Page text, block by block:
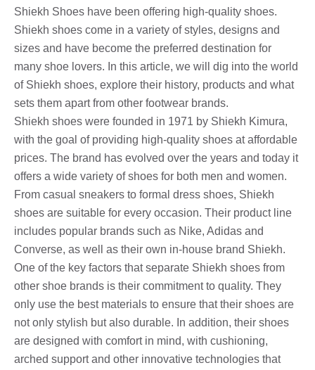
Shiekh Shoes have been offering high-quality shoes.
Shiekh shoes come in a variety of styles, designs and
sizes and have become the preferred destination for
many shoe lovers. In this article, we will dig into the world
of Shiekh shoes, explore their history, products and what
sets them apart from other footwear brands.
Shiekh shoes were founded in 1971 by Shiekh Kimura,
with the goal of providing high-quality shoes at affordable
prices. The brand has evolved over the years and today it
offers a wide variety of shoes for both men and women.
From casual sneakers to formal dress shoes, Shiekh
shoes are suitable for every occasion. Their product line
includes popular brands such as Nike, Adidas and
Converse, as well as their own in-house brand Shiekh.
One of the key factors that separate Shiekh shoes from
other shoe brands is their commitment to quality. They
only use the best materials to ensure that their shoes are
not only stylish but also durable. In addition, their shoes
are designed with comfort in mind, with cushioning,
arched support and other innovative technologies that